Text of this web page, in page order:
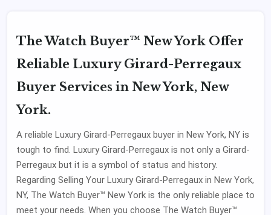
The Watch Buyer™ New York Offer
Reliable Luxury Girard-Perregaux
Buyer Services in New York, New
York.
A reliable Luxury Girard-Perregaux buyer in New York, NY is
tough to find. Luxury Girard-Perregaux is not only a Girard-
Perregaux but it is a symbol of status and history.
Regarding Selling Your Luxury Girard-Perregaux in New York,
NY, The Watch Buyer™ New York is the only reliable place to
meet your needs. When you choose The Watch Buyer™